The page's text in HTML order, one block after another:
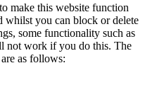
make this website function
whilst you can block or delete
some functionality such as
not work if you do this. The
as follows: